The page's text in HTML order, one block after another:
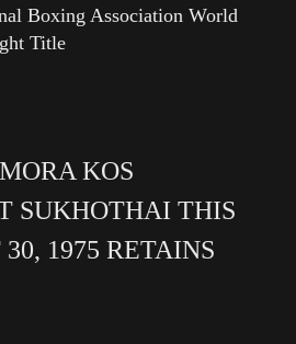
Boxing Association World
Title
KOS
SUKHOTHAI THIS
1975 RETAINS